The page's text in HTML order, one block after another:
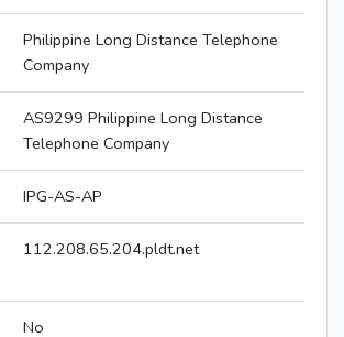
Philippine Long Distance Telephone
Company
AS9299 Philippine Long Distance
Telephone Company
IPG-AS-AP
112.208.65.204.pldt.net
No